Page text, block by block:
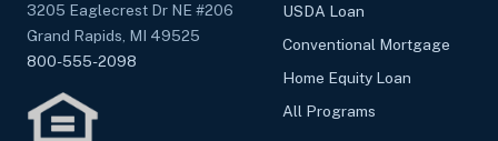
3205 Eaglecrest Dr NE #206
Grand Rapids, MI 49525
800-555-2098
USDA Loan
Conventional Mortgage
Home Equity Loan
All Programs